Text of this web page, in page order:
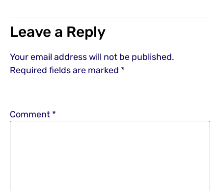
Leave a Reply
Your email address will not be published.
Required fields are marked *
Comment *